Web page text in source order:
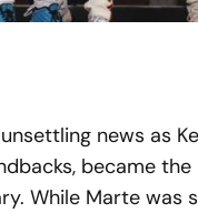
news as
became
While Marte was